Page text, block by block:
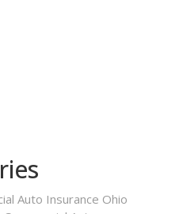
Auto Insurance Ohio